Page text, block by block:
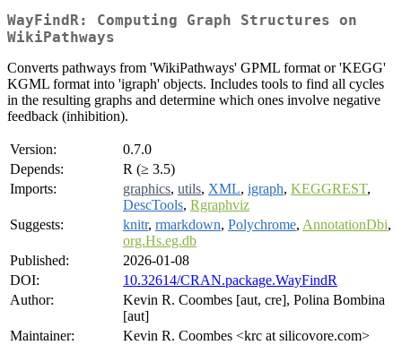
WayFindR: Computing Graph Structures on
WikiPathways
Converts pathways from 'WikiPathways' GPML format or 'KEGG'
KGML format into 'igraph' objects. Includes tools to find all cycles
in the resulting graphs and determine which ones involve negative
feedback (inhibition).
Version:
0.7.0
Depends:
R (≥ 3.5)
Imports:
graphics, utils, XML, igraph, KEGGREST,
DescTools, Rgraphviz
Suggests:
knitr, rmarkdown, Polychrome, AnnotationDbi,
org.Hs.eg.db
Published:
2026-01-08
DOI:
10.32614/CRAN.package.WayFindR
Author:
Kevin R. Coombes [aut, cre], Polina Bombina
[aut]
Maintainer:
Kevin R. Coombes <krc at silicovore.com>